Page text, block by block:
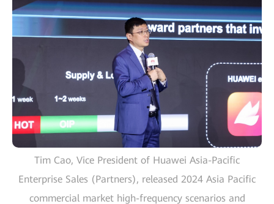
Tim Cao, Vice President of Huawei Asia-Pacific
Enterprise Sales (Partners), released 2024 Asia Pacific
commercial market high-frequency scenarios and